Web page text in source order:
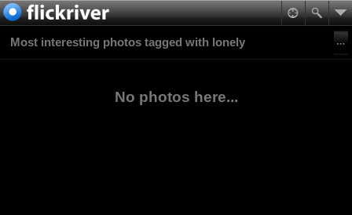
Most interesting photos tagged with lonely
No photos here...